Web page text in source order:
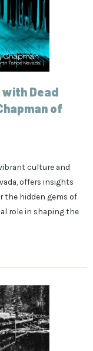
with Dead
of
culture and
offers insights
the hidden gems of
role in shaping the